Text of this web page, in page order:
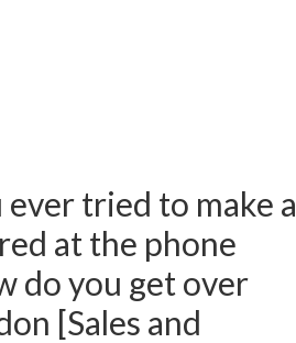
tried to make a
at the phone
do you get over
[Sales and